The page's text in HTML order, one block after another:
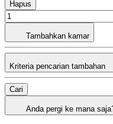
Hapus
Tambahkan kamar
Kriteria pencarian tambahan
Cari
Anda pergi ke mana